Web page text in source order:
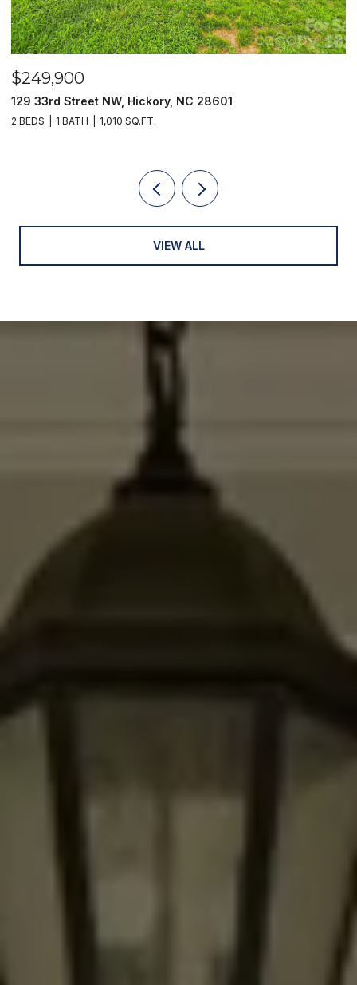
$249,900
129 33rd Street NW, Hickory, NC 28601
2 BEDS 1 BATH 1,010 SQ.FT.
VIEW ALL